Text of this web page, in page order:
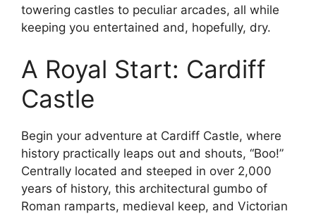
towering castles to peculiar arcades, all while
keeping you entertained and, hopefully, dry.
A Royal Start: Cardiff
Castle
Begin your adventure at Cardiff Castle, where
history practically leaps out and shouts, “Boo!”
Centrally located and steeped in over 2,000
years of history, this architectural gumbo of
Roman ramparts, medieval keep, and Victorian